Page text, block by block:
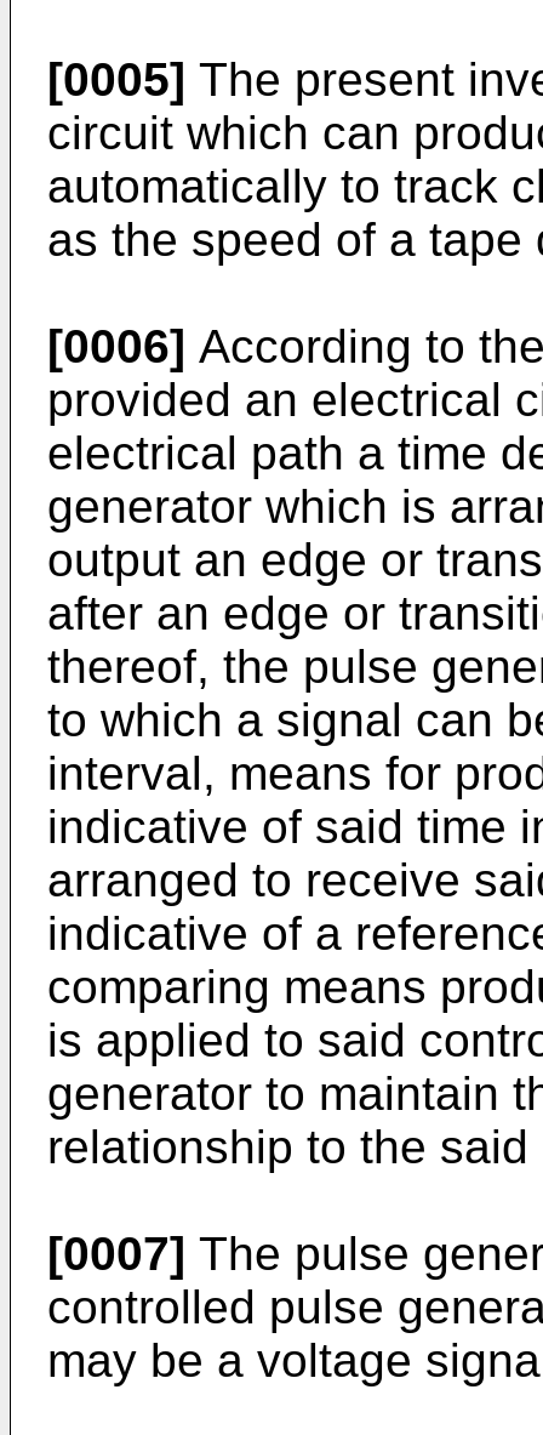
[0005] The present
circuit which can
automatically to track
as the speed of a tape
[0006] According to
provided an electrical
electrical path a time
generator which is
output an edge or
after an edge or
thereof, the pulse
to which a signal can
interval, means for
indicative of said time
arranged to receive
indicative of a
comparing means
is applied to said
generator to maintain
relationship to the
[0007] The pulse
controlled pulse
may be a voltage